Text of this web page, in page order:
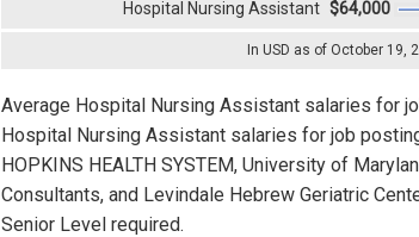
In USD as of October 19,
Hospital Nursing Assistant $64,000
Average Hospital Nursing Assistant salaries for
Hospital Nursing Assistant salaries for job
HOPKINS HEALTH SYSTEM, University of
Consultants, and Levindale Hebrew Geriatric
Senior Level required.